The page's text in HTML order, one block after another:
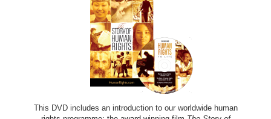
This DVD includes an introduction to our worldwide human